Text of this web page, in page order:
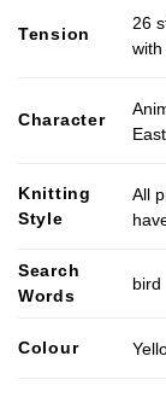
Tension
26
Character
Knitting
Style
All
Search
Words
bird
Colour